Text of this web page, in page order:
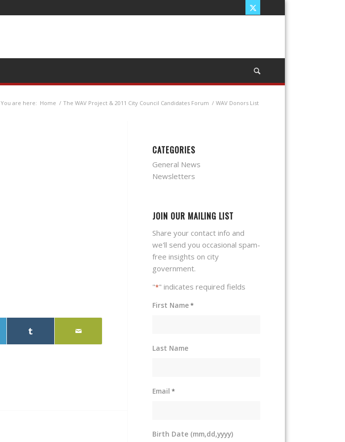
You are here: Home / The WAV Project & 2011 City Council Candidates Forum / WAV Donors List
CATEGORIES
General News
Newsletters
JOIN OUR MAILING LIST
Share your contact info and
we'll send you occasional spam-
free insights on city
government.
"*" indicates required fields
First Name*
Last Name
Email *
Birth Date (mm,dd,yyyy)